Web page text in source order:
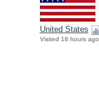
United States
Visited 18 hours ago